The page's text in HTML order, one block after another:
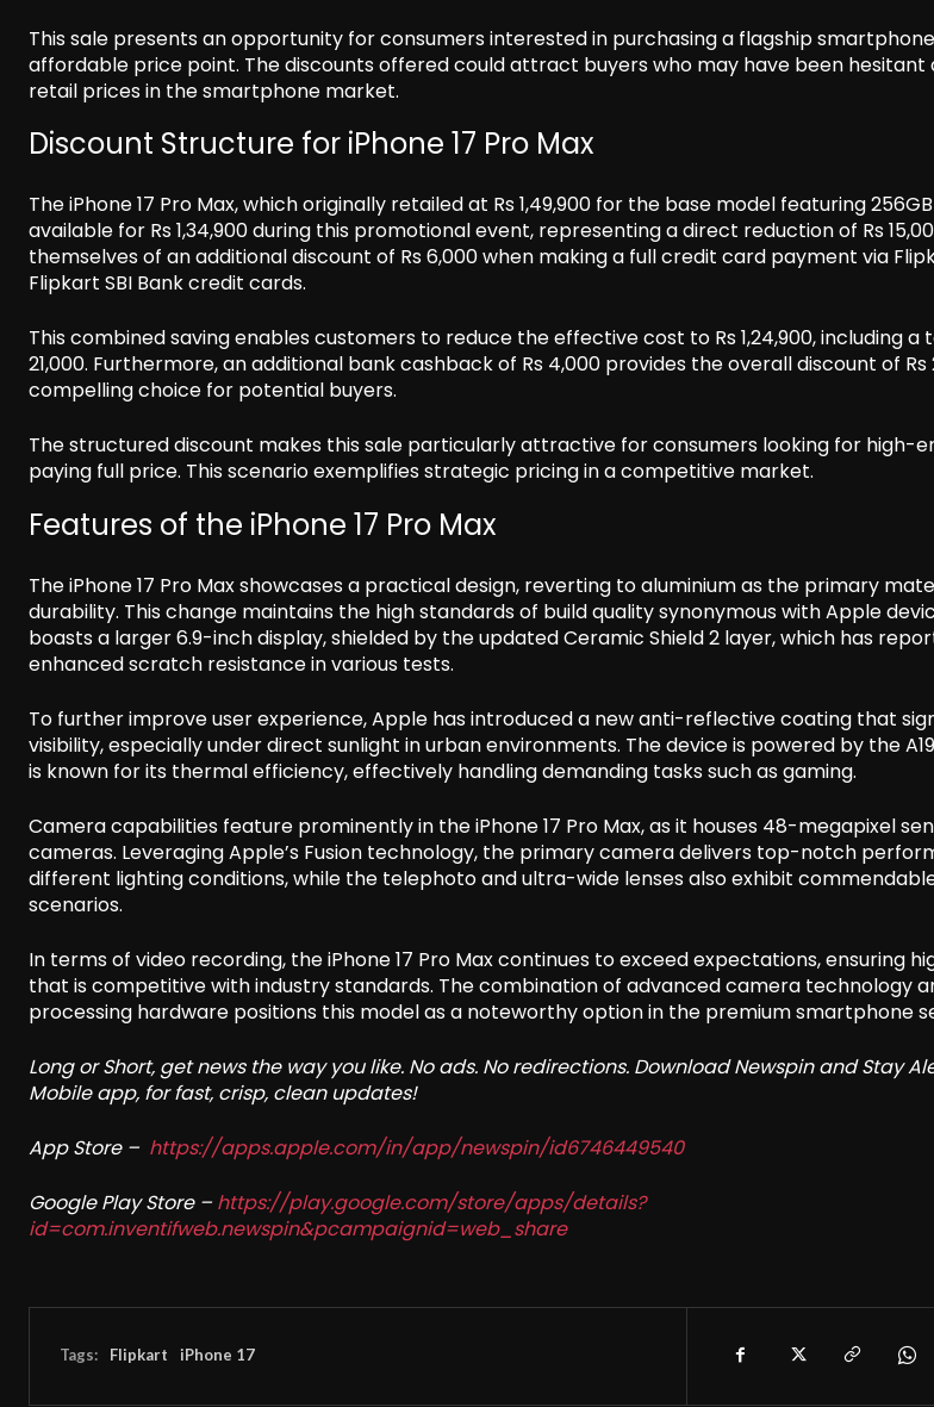
This sale presents an opportunity for consumers interested in purchasing a flagship
affordable price point. The discounts offered could attract buyers who may have been hesitant
retail prices in the smartphone market.
Discount Structure for iPhone 17 Pro Max
The iPhone 17 Pro Max, which originally retailed at Rs 1,49,900 for the base model featuring
available for Rs 1,34,900 during this promotional event, representing a direct reduction of Rs
themselves of an additional discount of Rs 6,000 when making a full credit card payment via
Flipkart SBI Bank credit cards.
This combined saving enables customers to reduce the effective cost to Rs 1,24,900, including a
21,000. Furthermore, an additional bank cashback of Rs 4,000 provides the overall discount of Rs
compelling choice for potential buyers.
The structured discount makes this sale particularly attractive for consumers looking for high-
paying full price. This scenario exemplifies strategic pricing in a competitive market.
Features of the iPhone 17 Pro Max
The iPhone 17 Pro Max showcases a practical design, reverting to aluminium as the primary
durability. This change maintains the high standards of build quality synonymous with Apple
boasts a larger 6.9-inch display, shielded by the updated Ceramic Shield 2 layer, which has
enhanced scratch resistance in various tests.
To further improve user experience, Apple has introduced a new anti-reflective coating that
visibility, especially under direct sunlight in urban environments. The device is powered by the
is known for its thermal efficiency, effectively handling demanding tasks such as gaming.
Camera capabilities feature prominently in the iPhone 17 Pro Max, as it houses 48-megapixel
cameras. Leveraging Apple’s Fusion technology, the primary camera delivers top-notch
different lighting conditions, while the telephoto and ultra-wide lenses also exhibit
scenarios.
In terms of video recording, the iPhone 17 Pro Max continues to exceed expectations, ensuring
that is competitive with industry standards. The combination of advanced camera technology
processing hardware positions this model as a noteworthy option in the premium smartphone
Long or Short, get news the way you like. No ads. No redirections. Download Newspin and Stay
Mobile app, for fast, crisp, clean updates!
App Store – https://apps.apple.com/in/app/newspin/id6746449540
Google Play Store – https://play.google.com/store/apps/details?
id=com.inventifweb.newspin&pcampaignid=web_share
Tags: Flipkart iPhone 17